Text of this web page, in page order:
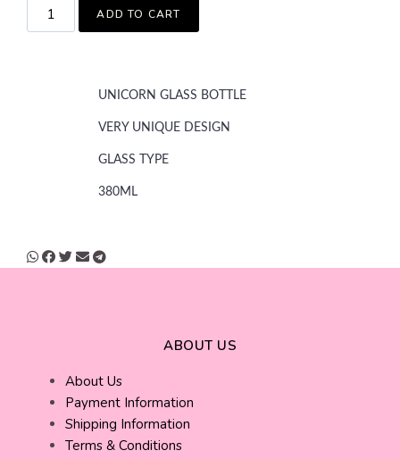
ADD TO CART
UNICORN GLASS BOTTLE
VERY UNIQUE DESIGN
GLASS TYPE
380ML
ABOUT US
About Us
Payment Information
Shipping Information
Terms & Conditions